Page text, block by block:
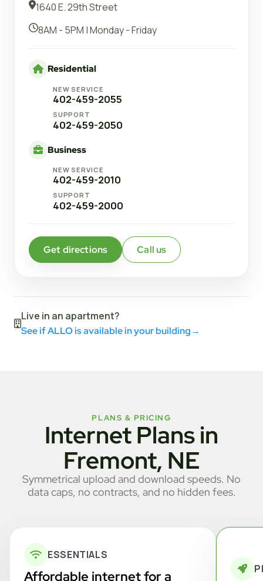
1640 E. 29th Street
8AM - 5PM | Monday - Friday
Residential
NEW SERVICE
402-459-2055
SUPPORT
402-459-2050
Business
NEW SERVICE
402-459-2010
SUPPORT
402-459-2000
Get directions Call us
Live in an apartment?
See if ALLO is available in your building→
PLANS & PRICING
Internet Plans in
Fremont, NE
Symmetrical upload and download speeds. No
data caps, no contracts, and no hidden fees.
ESSENTIALS
Affordable internet for a